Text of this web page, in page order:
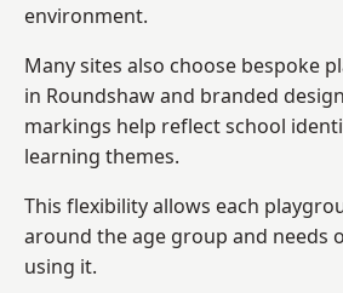
environment.
Many sites also choose bespoke
in Roundshaw and branded
markings help reflect school
learning themes.
This flexibility allows each
around the age group and needs
using it.